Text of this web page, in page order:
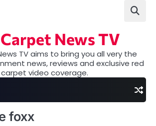
News TV
TV aims to bring you all very the
news, reviews and exclusive red
carpet video coverage.
foxx